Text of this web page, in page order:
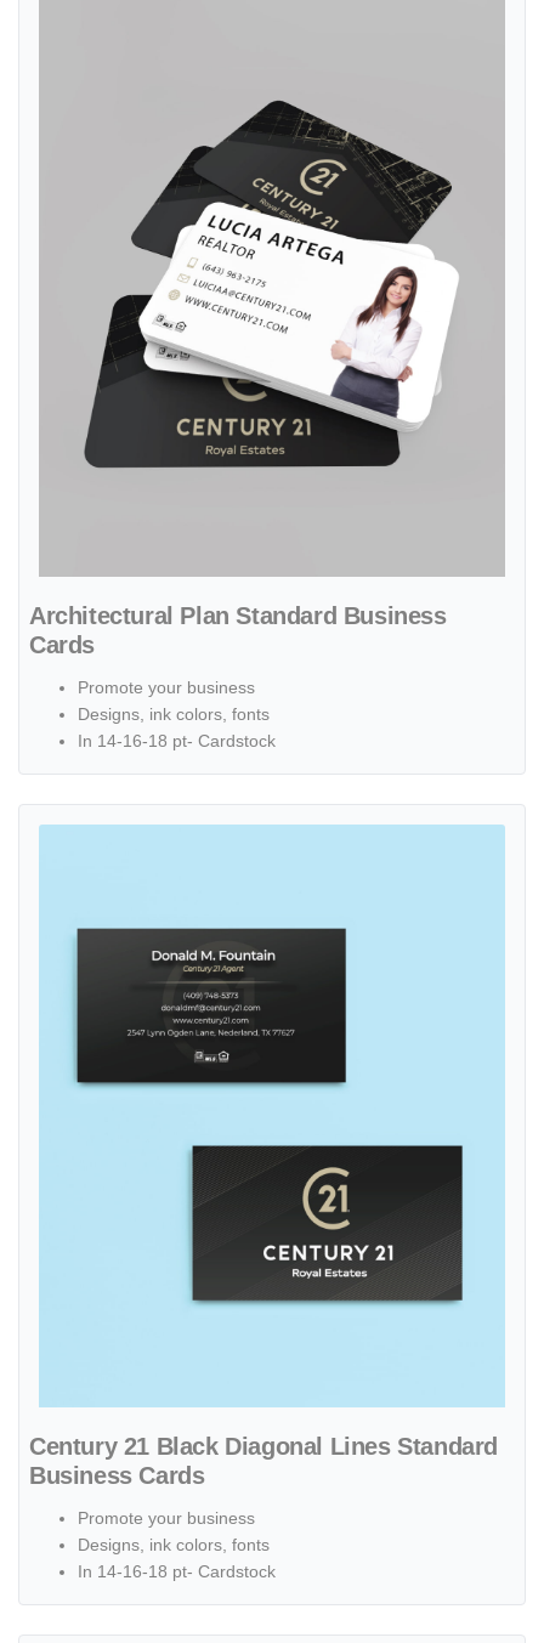
Architectural Plan Standard Business
Cards
Promote your business
Designs, ink colors, fonts
In 14-16-18 pt- Cardstock
Century 21 Black Diagonal Lines Standard
Business Cards
Promote your business
Designs, ink colors, fonts
In 14-16-18 pt- Cardstock